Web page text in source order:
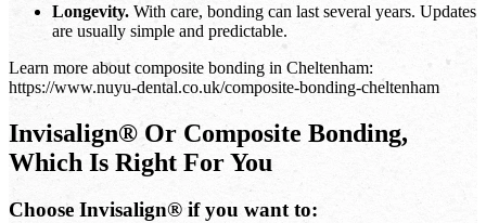
Longevity. With care, bonding can last several years. Updates
are usually simple and predictable.
Learn more about composite bonding in Cheltenham:
https://www.nuyu-dental.co.uk/composite-bonding-cheltenham
Invisalign® Or Composite Bonding,
Which Is Right For You
Choose Invisalign® if you want to: